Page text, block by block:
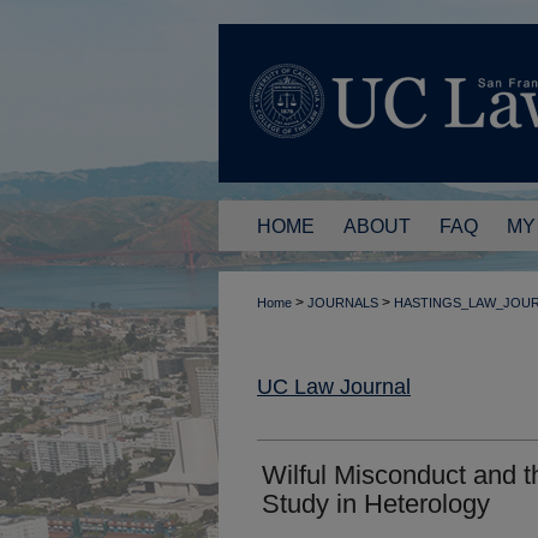
HOME ABOUT FAQ
Home > JOURNALS >
UC Law Journal
Wilful Misconduct and
Study in Heterology